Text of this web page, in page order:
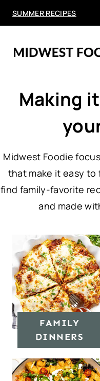
SUMMER RECIPES
Making
Midwest Foodie
that make it easy to
find family-favorite
and made
FAMILY
DINNERS